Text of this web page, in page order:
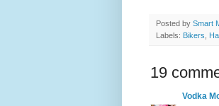
Posted by Smart
Labels: Bikers
19
Vodka